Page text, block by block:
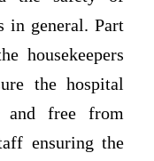
in general. Part
housekeepers
the hospital
and free from
ensuring the